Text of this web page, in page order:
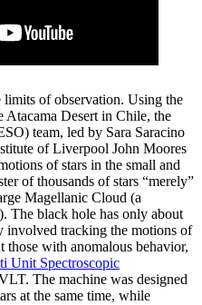
limits of observation. Using the
Desert in Chile, the
team, led by Sara Saracino
of Liverpool John Moores
of stars in the small and
of thousands of stars “merely”
Magellanic Cloud (a
The black hole has only about
involved tracking the motions of
those with anomalous behavior,
Unit Spectroscopic
The machine was designed
at the same time, while